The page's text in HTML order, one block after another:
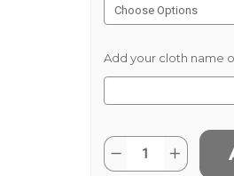
Add your cloth name
Current
Stock:
Quantity:
Decrease
Quantity
Increase
Quantity